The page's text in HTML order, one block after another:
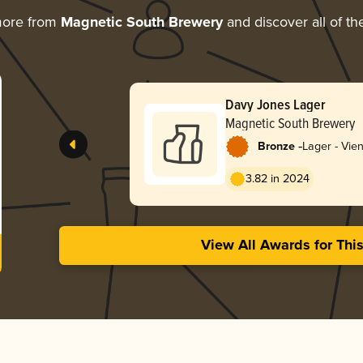
from Magnetic South Breweryand discover all of
Davy Jones Lager
Magnetic South Brewery
Bronze -Lager -
3.82 in 2024
View All Awards for